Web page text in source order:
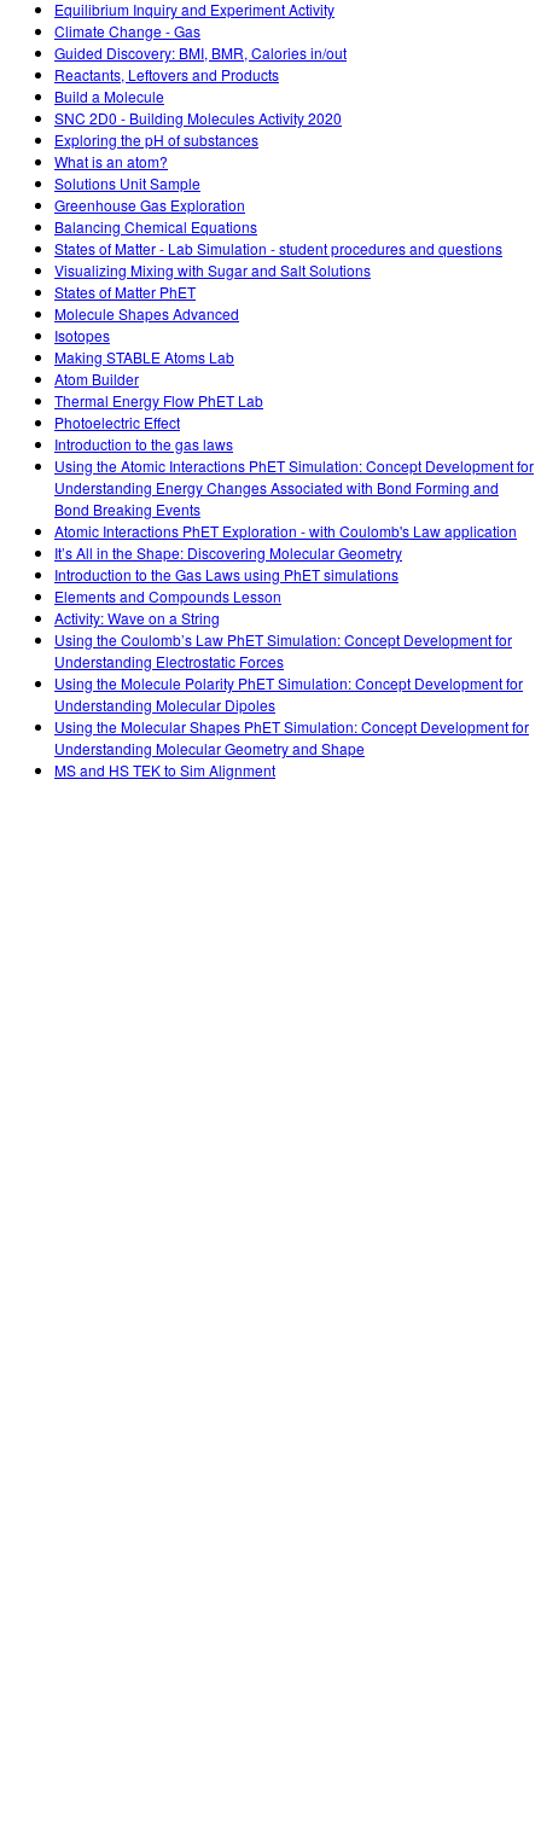
Equilibrium Inquiry and Experiment Activity
Climate Change - Gas
Guided Discovery: BMI, BMR, Calories in/out
Reactants, Leftovers and Products
Build a Molecule
SNC 2D0 - Building Molecules Activity 2020
Exploring the pH of substances
What is an atom?
Solutions Unit Sample
Greenhouse Gas Exploration
Balancing Chemical Equations
States of Matter - Lab Simulation - student procedures and questions
Visualizing Mixing with Sugar and Salt Solutions
States of Matter PhET
Molecule Shapes Advanced
Isotopes
Making STABLE Atoms Lab
Atom Builder
Thermal Energy Flow PhET Lab
Photoelectric Effect
Introduction to the gas laws
Using the Atomic Interactions PhET Simulation: Concept Development for
Understanding Energy Changes Associated with Bond Forming and
Bond Breaking Events
Atomic Interactions PhET Exploration - with Coulomb's Law application
It’s All in the Shape: Discovering Molecular Geometry
Introduction to the Gas Laws using PhET simulations
Elements and Compounds Lesson
Activity: Wave on a String
Using the Coulomb’s Law PhET Simulation: Concept Development for
Understanding Electrostatic Forces
Using the Molecule Polarity PhET Simulation: Concept Development for
Understanding Molecular Dipoles
Using the Molecular Shapes PhET Simulation: Concept Development for
Understanding Molecular Geometry and Shape
MS and HS TEK to Sim Alignment